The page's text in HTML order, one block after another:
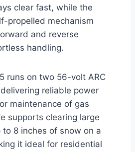
clear fast, while the
propelled mechanism
and reverse
handling.
runs on two 56-volt ARC
reliable power
maintenance of gas
supports clearing large
8 inches of snow on a
it ideal for residential